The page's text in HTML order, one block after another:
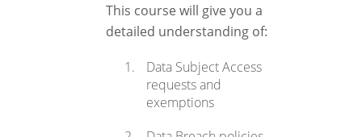
This course will give you a
detailed understanding of:
Data Subject Access
requests and
exemptions